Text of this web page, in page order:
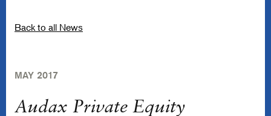
Back to all News
MAY 2017
Audax Private Equity